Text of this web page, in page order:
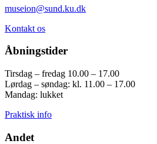
museion@sund.ku.dk
Kontakt os
Åbningstider
Tirsdag – fredag 10.00 – 17.00
Lørdag – søndag: kl. 11.00 – 17.00
Mandag: lukket
Praktisk info
Andet